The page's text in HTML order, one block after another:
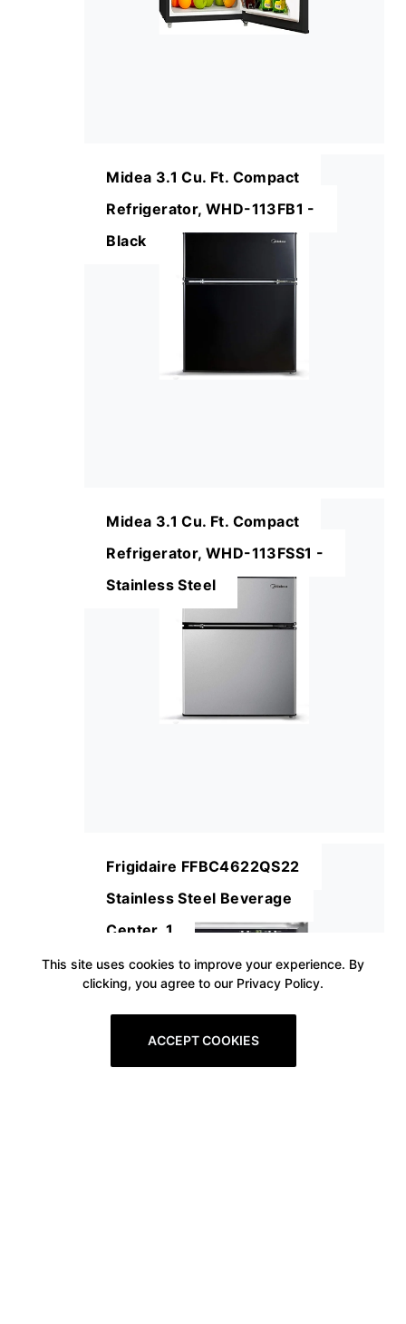
Midea 3.1 Cu. Ft. Compact
Refrigerator, WHD-113FB1 -
Black
Midea 3.1 Cu. Ft. Compact
Refrigerator, WHD-113FSS1 -
Stainless Steel
Frigidaire FFBC4622QS22
Stainless Steel Beverage
Center, 1
This site uses cookies to improve your experience. By
clicking, you agree to our Privacy Policy.
ACCEPT COOKIES